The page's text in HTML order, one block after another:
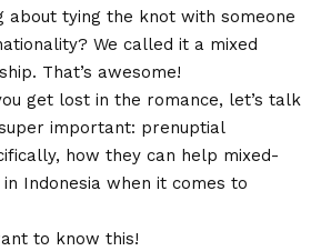
about tying the knot with someone
We called it a mixed
That’s awesome!
get lost in the romance, let’s talk
important: prenuptial
how they can help mixed-
Indonesia when it comes to
to know this!